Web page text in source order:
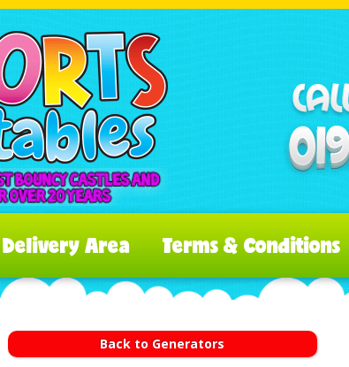
Delivery Area Terms & Conditions
Back to Generators